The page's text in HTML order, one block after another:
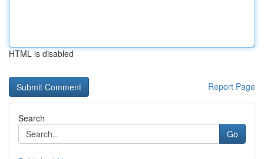
HTML is disabled
Report Page
Search
Go